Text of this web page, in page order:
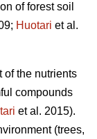
of forest soil
Huotari et al.
of the nutrients
compounds
et al. 2015).
(trees,